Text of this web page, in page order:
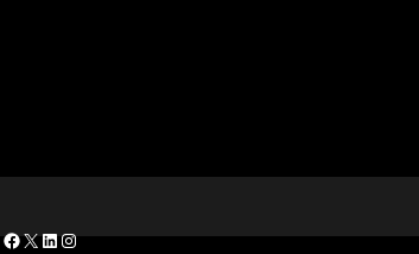
Facebook
X LinkedIn
Instagram